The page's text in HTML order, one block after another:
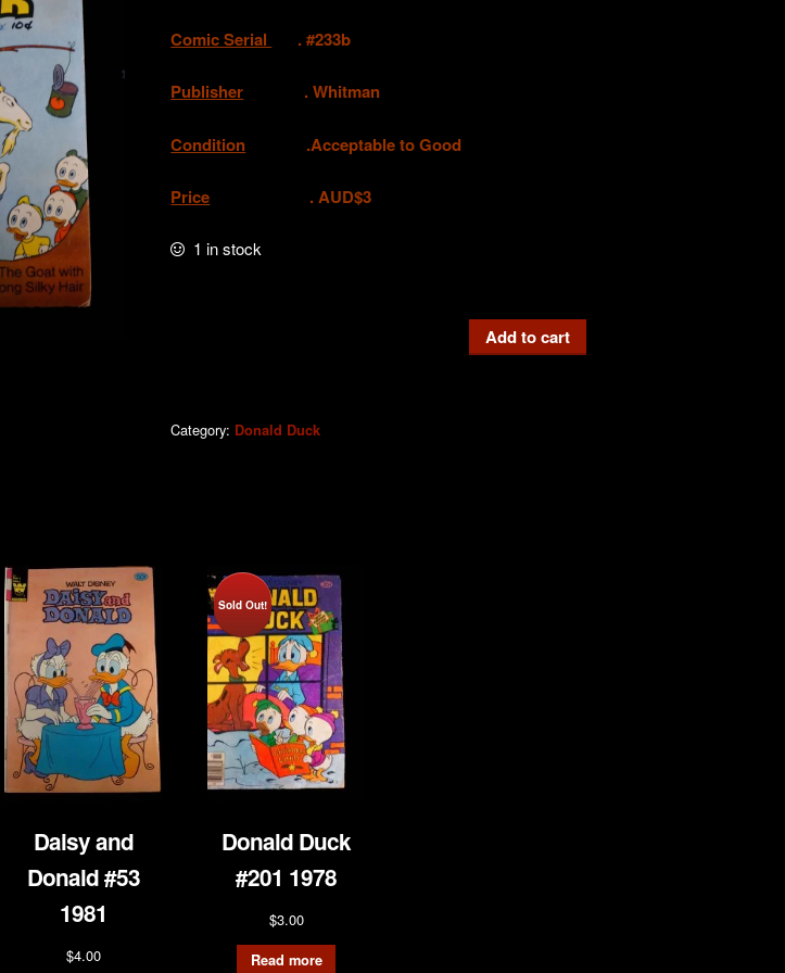
Comic Serial . #233b
Publisher . Whitman
Condition .Acceptable to Good
Price . AUD$3
1 in stock
Add to cart
Category: Donald Duck
Daisy and
Donald #53
1981
$4.00
Sold Out!
Donald Duck
#201 1978
$3.00
Read more